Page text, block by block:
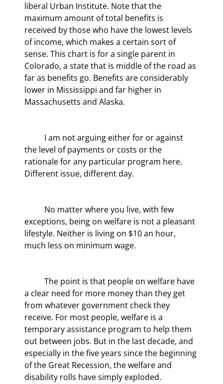
liberal Urban Institute. Note that the
maximum amount of total benefits is
received by those who have the lowest levels
of income, which makes a certain sort of
sense. This chart is for a single parent in
Colorado, a state that is middle of the road as
far as benefits go. Benefits are considerably
lower in Mississippi and far higher in
Massachusetts and Alaska.
the level of payments or costs or the
rationale for any particular program here.
Different issue, different day.
exceptions, being on welfare is not a pleasant
lifestyle. Neither is living on $10 an hour,
much less on minimum wage.
a clear need for more money than they get
from whatever government check they
receive. For most people, welfare is a
temporary assistance program to help them
out between jobs. But in the last decade, and
especially in the five years since the beginning
of the Great Recession, the welfare and
disability rolls have simply exploded.